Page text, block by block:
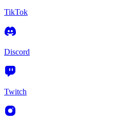
TikTok
Discord
Twitch